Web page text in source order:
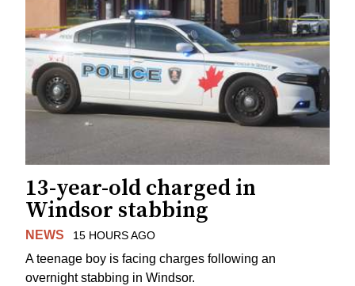
13-year-old charged in
Windsor stabbing
NEWS 15 HOURS AGO
A teenage boy is facing charges following an
overnight stabbing in Windsor.